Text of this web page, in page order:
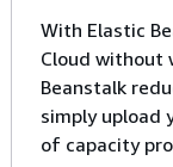
With Elastic
Cloud without
Beanstalk
simply upload
of capacity